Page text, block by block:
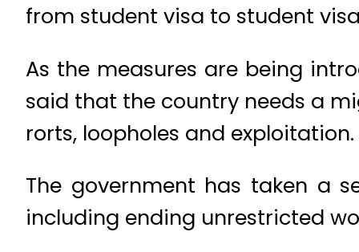
from student visa to student
As the measures are being
said that the country needs a
rorts, loopholes and exploitation.
The government has taken a
including ending unrestricted